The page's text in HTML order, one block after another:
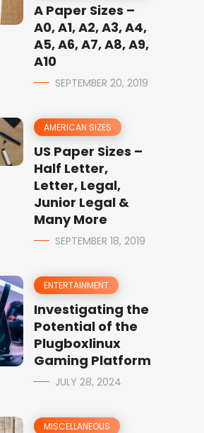
A Paper Sizes –
A0, A1, A2, A3, A4,
A5, A6, A7, A8, A9,
A10
SEPTEMBER 20, 2019
AMERICAN SIZES
US Paper Sizes –
Half Letter,
Letter, Legal,
Junior Legal &
Many More
SEPTEMBER 18, 2019
ENTERTAINMENT
Investigating the
Potential of the
Plugboxlinux
Gaming Platform
JULY 28, 2024
MISCELLANEOUS